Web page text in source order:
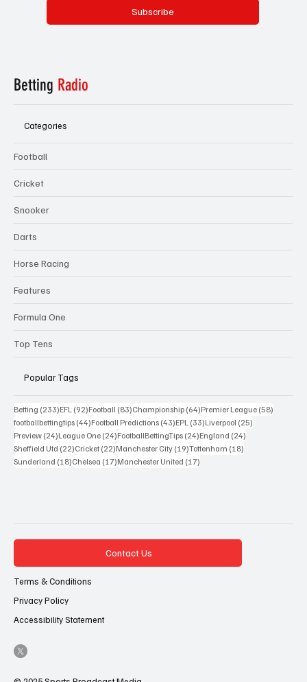
Subscribe
Betting Radio
Categories
Football
Cricket
Snooker
Darts
Horse Racing
Features
Formula One
Top Tens
Popular Tags
Betting (233)233 posts
EFL (92)92 posts
Football (83)83 posts
Championship (64)64 posts
Premier League (58)
footballbettingtips (44)44 posts
Football Predictions (43)43 posts
EPL (33)33 posts
Liverpool (25)
Preview (24)24 posts
League One (24)24 posts
FootballBettingTips (24)24 posts
England (24)
Sheffield Utd (22)22 posts
Cricket (22)22 posts
Manchester City (19)19 posts
Tottenham (18)
Sunderland (18)18 posts
Chelsea (17)17 posts
Manchester United (17)
Contact Us
Terms & Conditions
Privacy Policy
Accessibility Statement